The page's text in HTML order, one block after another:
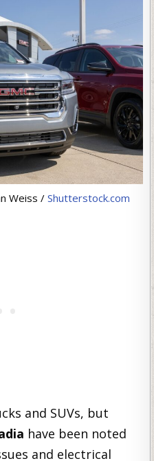
Weiss / Shutterstock.com
and SUVs, but
have been noted
and electrical